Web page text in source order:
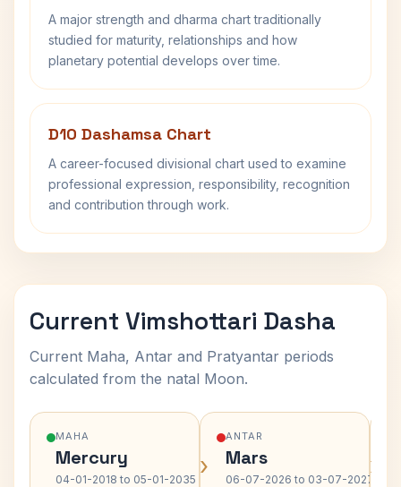
A major strength and dharma chart traditionally
studied for maturity, relationships and how
planetary potential develops over time.
D10 Dashamsa Chart
A career-focused divisional chart used to examine
professional expression, responsibility, recognition
and contribution through work.
Current Vimshottari Dasha
Current Maha, Antar and Pratyantar periods
calculated from the natal Moon.
MAHA
Mercury
04-01-2018 to 05-01-2035 ›
ANTAR
Mars
06-07-2026 to 03-07-2027›